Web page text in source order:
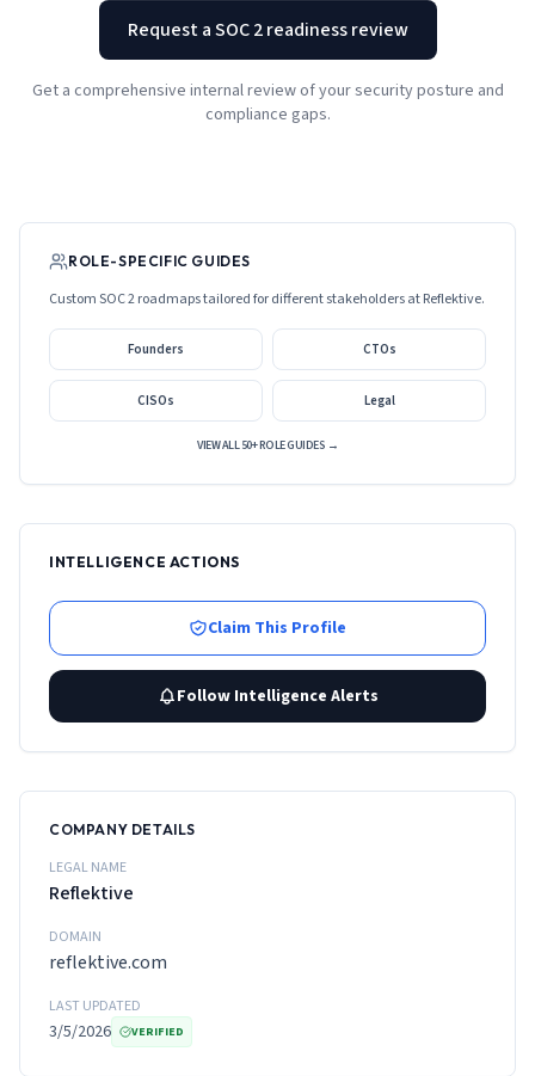
Request a SOC 2 readiness review
Get a comprehensive internal review of your security posture and
compliance gaps.
ROLE-SPECIFIC GUIDES
Custom SOC 2 roadmaps tailored for different stakeholders atReflektive.
Founders CTOs
CISOs Legal
VIEW ALL 50+ ROLE GUIDES →
INTELLIGENCE ACTIONS
Claim This Profile
Follow Intelligence Alerts
COMPANY DETAILS
LEGAL NAME
Reflektive
DOMAIN
reflektive.com
LAST UPDATED
3/5/2026 VERIFIED